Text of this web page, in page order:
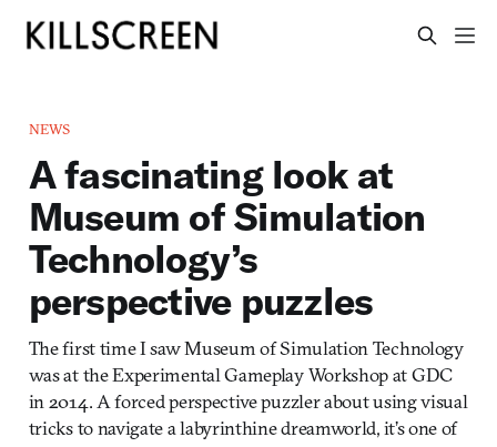
NEWS
A fascinating look at
Museum of Simulation
Technology’s
perspective puzzles
The first time I saw Museum of Simulation Technology
was at the Experimental Gameplay Workshop at GDC
in 2014. A forced perspective puzzler about using visual
tricks to navigate a labyrinthine dreamworld, it’s one of